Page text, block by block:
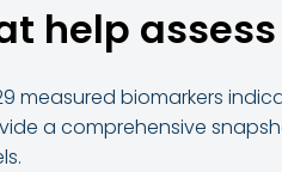
help
measured biomarkers
a comprehensive